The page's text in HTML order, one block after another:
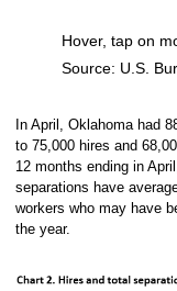
Source: U.S.
Hover, tap on
In April, Oklahoma had
to 75,000 hires and
12 months ending in
separations have
workers who may have
the year.